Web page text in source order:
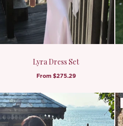
Lyra Dress Set
From $275.29